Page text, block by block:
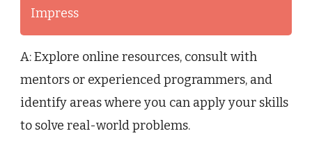
Impress
A: Explore online resources, consult with
mentors or experienced programmers, and
identify areas where you can apply your skills
to solve real-world problems.